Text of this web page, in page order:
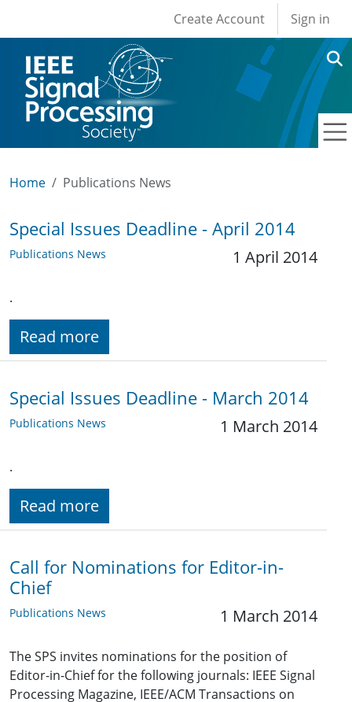
User account
Create Account Sign in
Home Publications News
Special Issues Deadline - April 2014
Publications News 1 April 2014
.
Read more
Special Issues Deadline - March 2014
Publications News 1 March 2014
.
Read more
Call for Nominations for Editor-in-
Chief
Publications News 1 March 2014
The SPS invites nominations for the position of
Editor-in-Chief for the following journals: IEEE Signal
Processing Magazine, IEEE/ACM Transactions on